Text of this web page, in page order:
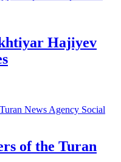
Hajiyev
Social
of the Turan